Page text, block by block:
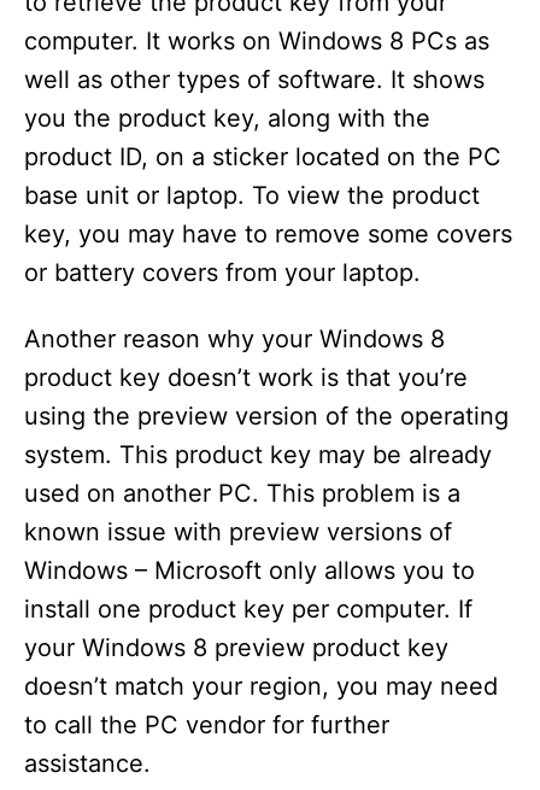
computer. It works on Windows 8 PCs as
well as other types of software. It shows
you the product key, along with the
product ID, on a sticker located on the PC
base unit or laptop. To view the product
key, you may have to remove some covers
or battery covers from your laptop.
Another reason why your Windows 8
product key doesn’t work is that you’re
using the preview version of the operating
system. This product key may be already
used on another PC. This problem is a
known issue with preview versions of
Windows – Microsoft only allows you to
install one product key per computer. If
your Windows 8 preview product key
doesn’t match your region, you may need
to call the PC vendor for further
assistance.